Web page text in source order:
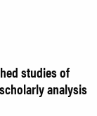
studies of
analysis